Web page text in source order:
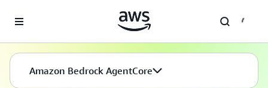
Amazon Bedrock AgentCore